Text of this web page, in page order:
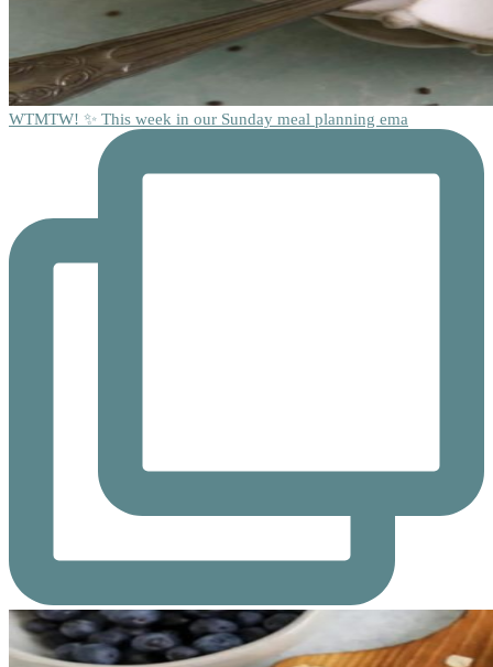
WTMTW! ✨ This week in our Sunday meal planning ema